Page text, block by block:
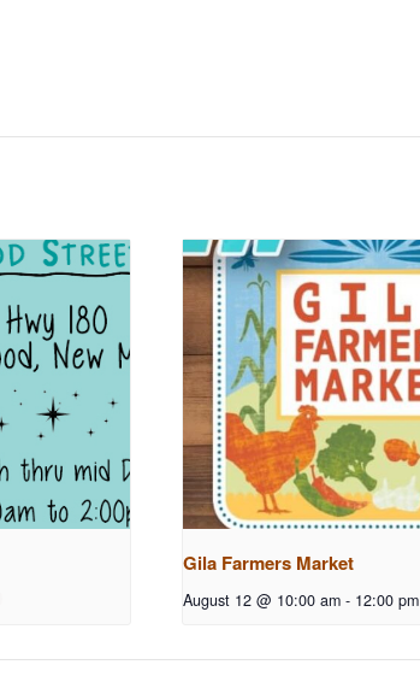
Gila Farmers Market
August 12 @ 10:00 am - 12:00 pm